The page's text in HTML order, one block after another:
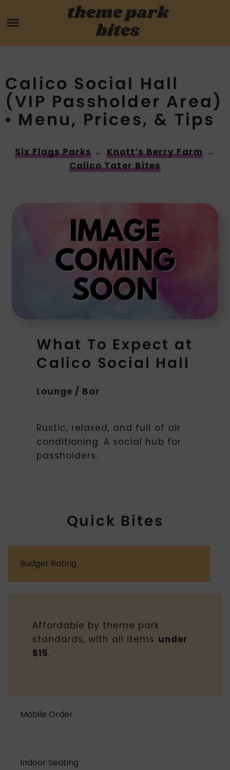
to
content
GUIDES
ABOUT
CONTACT US
theme park
bites
Calico Social Hall
(VIP Passholder Area)
• Menu, Prices, & Tips
Six Flags Parks← Knott’s Berry Farm →
Calico Tater Bites
What To Expect at
Calico Social Hall
Lounge / Bar
Rustic, relaxed, and full of air
conditioning. A social hub for
passholders.
Quick Bites
Budget Rating
Affordable by theme park
standards, with all items under
$15.
Mobile Order
Indoor Seating